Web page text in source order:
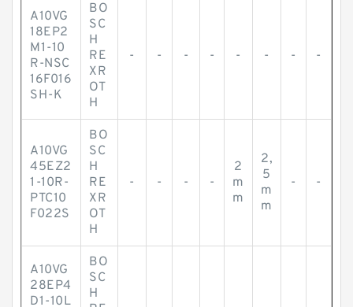
A10VG
18EP2
M1-10
R-NSC
16F016
SH-K
BO
SC
H
RE
XR
OT
H
- - - - - - - -
A10VG
45EZ2
1-10R-
PTC10
F022S
BO
SC
H
RE
XR
OT
H
- - - -
2
m
m
2,
5
m
m
- -
A10VG
28EP4
D1-10L
BO
SC
H